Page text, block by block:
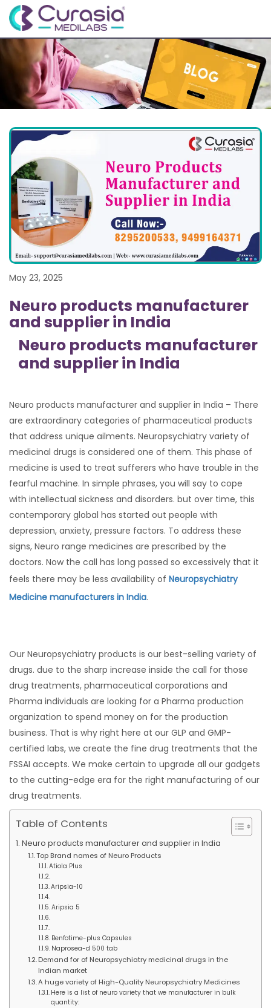
May 23, 2025
Neuro products manufacturer
and supplier in India
Neuro products manufacturer
and supplier in India
Neuro products manufacturer and supplier in India – There
are extraordinary categories of pharmaceutical products
that address unique ailments. Neuropsychiatry variety of
medicinal drugs is considered one of them. This phase of
medicine is used to treat sufferers who have trouble in the
fearful machine. In simple phrases, you will say to cope
with intellectual sickness and disorders. but over time, this
contemporary global has started out people with
depression, anxiety, pressure factors. To address these
signs, Neuro range medicines are prescribed by the
doctors. Now the call has long passed so excessively that it
feels there may be less availability of Neuropsychiatry
Medicine manufacturers in India.
Our Neuropsychiatry products is our best-selling variety of
drugs. due to the sharp increase inside the call for those
drug treatments, pharmaceutical corporations and
Pharma individuals are looking for a Pharma production
organization to spend money on for the production
business. That is why right here at our GLP and GMP-
certified labs, we create the fine drug treatments that the
FSSAI accepts. We make certain to upgrade all our gadgets
to the cutting-edge era for the right manufacturing of our
drug treatments.
Table of Contents
Neuro products manufacturer and supplier in India
Top Brand names of Neuro Products
Atiola Plus
Aripsia-10
Aripsia 5
Benfotime-plus Capsules
Naprosea-d 500 tab
Demand for of Neuropsychiatry medicinal drugs in the
Indian market
A huge variety of High-Quality Neuropsychiatry Medicines
Here is a list of neuro variety that we manufacturer in bulk
quantity: